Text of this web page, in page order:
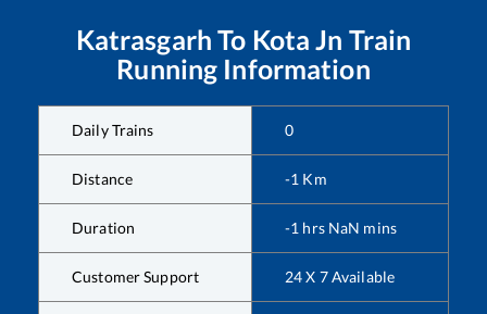
Katrasgarh To Kota Jn Train
Running Information
Daily Trains 0
Distance -1 Km
Duration -1 hrs NaN mins
Customer Support 24 X 7 Available